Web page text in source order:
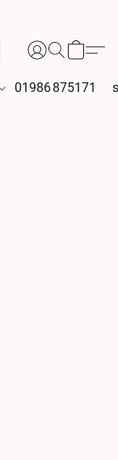
01986 875171